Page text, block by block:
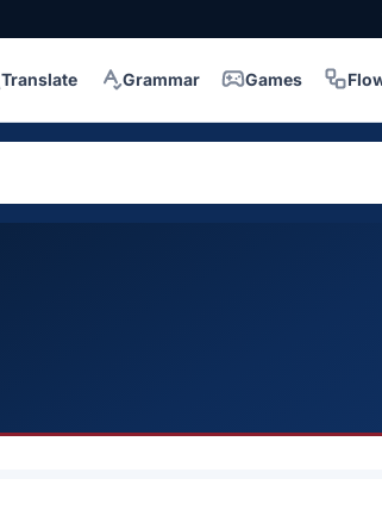
Translate Grammar Games